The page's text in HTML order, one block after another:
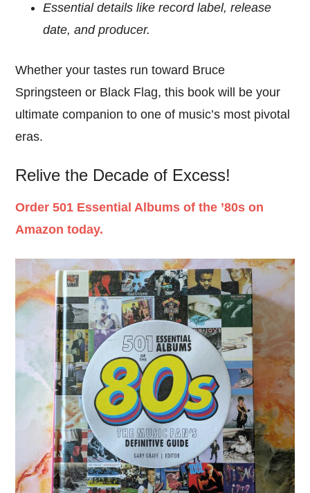
Essential details like record label, release
date, and producer.
Whether your tastes run toward Bruce
Springsteen or Black Flag, this book will be your
ultimate companion to one of music’s most pivotal
eras.
Relive the Decade of Excess!
Order 501 Essential Albums of the ’80s on
Amazon today.